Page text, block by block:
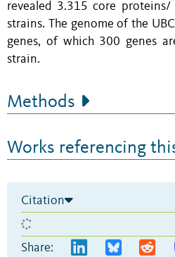
revealed 3.315 core proteins/
strains. The genome of the
genes, of which 300 genes
strain.
Methods
Works referencing
Citation
Share: